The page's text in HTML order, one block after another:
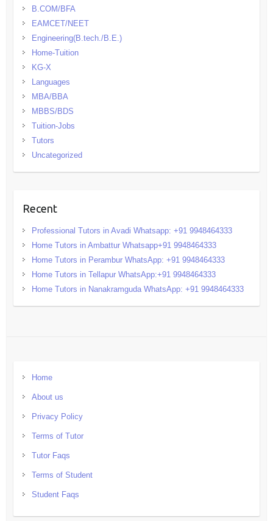
B.COM/BFA
EAMCET/NEET
Engineering(B.tech./B.E.)
Home-Tuition
KG-X
Languages
MBA/BBA
MBBS/BDS
Tuition-Jobs
Tutors
Uncategorized
Recent
Professional Tutors in Avadi Whatsapp: +91 9948464333
Home Tutors in Ambattur Whatsapp+91 9948464333
Home Tutors in Perambur WhatsApp: +91 9948464333
Home Tutors in Tellapur WhatsApp:+91 9948464333
Home Tutors in Nanakramguda WhatsApp: +91 9948464333
Home
About us
Privacy Policy
Terms of Tutor
Tutor Faqs
Terms of Student
Student Faqs